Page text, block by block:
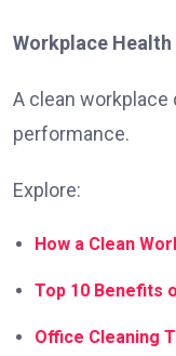
Workplace
A clean
performance.
Explore:
How a Clean
Top 10 Benefits
Office Cleaning